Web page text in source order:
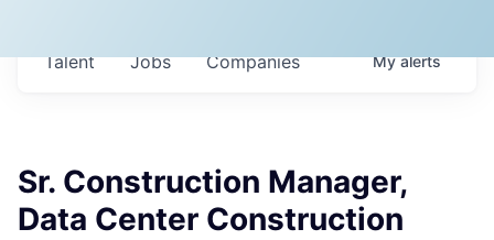
Jobs Companies
Talent Myalerts
Sr. Construction Manager,
Data Center Construction